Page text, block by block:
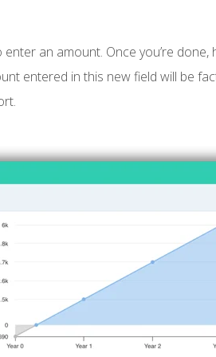
an amount. Once you’re done,
entered in this new field will be